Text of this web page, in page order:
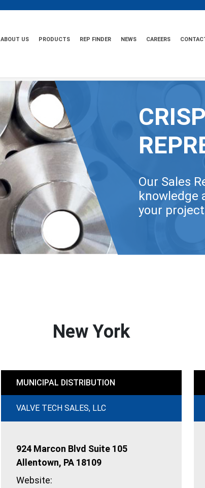
ABOUT US PRODUCTS REP FINDER NEWS CAREERS
Our Sales
knowledge
your
New York
MUNICIPAL DISTRIBUTION
VALVE TECH SALES, LLC
924 Marcon Blvd Suite 105
Allentown, PA 18109
Website: